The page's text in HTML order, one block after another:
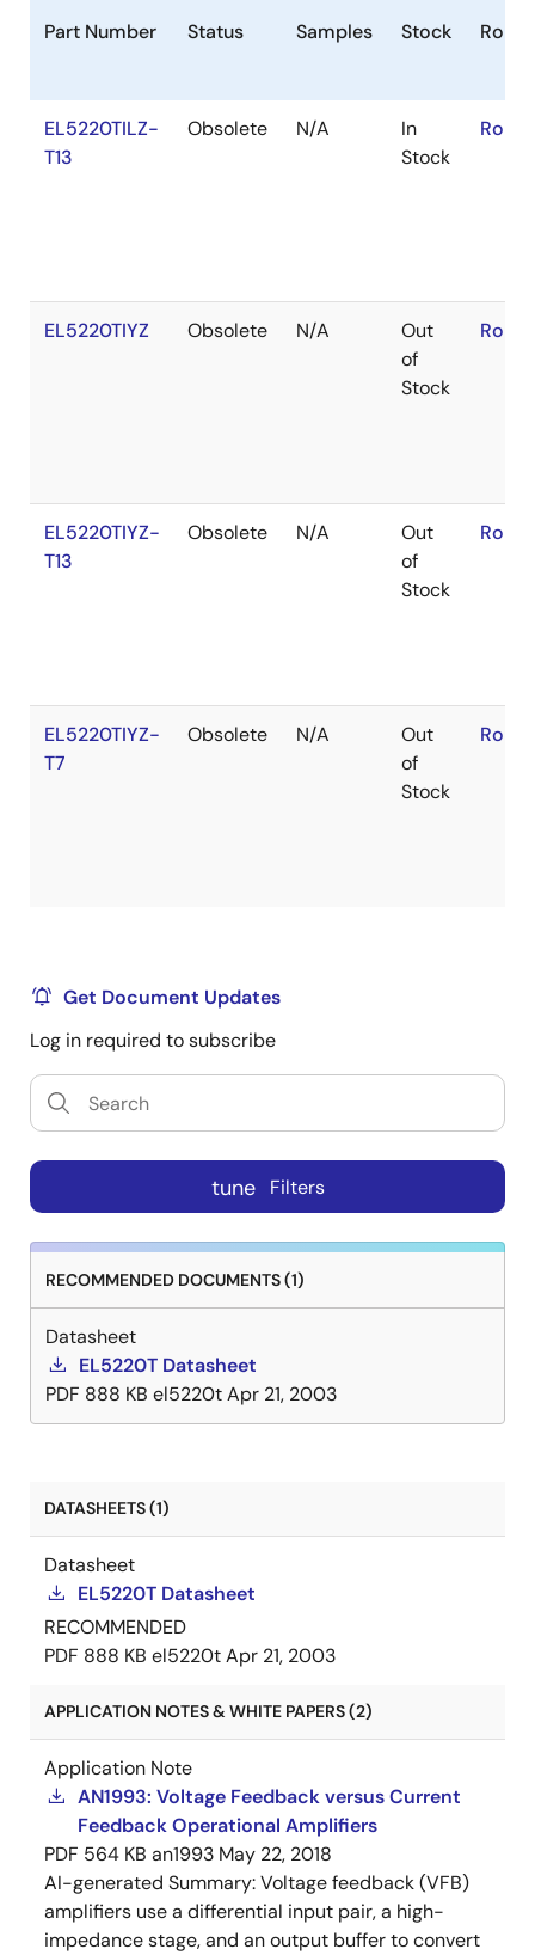
Part Number Status Samples Stock RoHS
EL5220TILZ-
T13
Obsolete N/A
In
Stock
EL5220TIYZ Obsolete N/A
Out
of
Stock
EL5220TIYZ-
T13
Obsolete N/A
Out
of
Stock
EL5220TIYZ-
T7
Obsolete N/A
Out
of
Stock
Get Document Updates
Log in required to subscribe
tune Filters
RECOMMENDED DOCUMENTS (1)
Datasheet
EL5220T Datasheet
PDF 888 KB el5220tApr 21, 2003
DATASHEETS (1)
Datasheet
EL5220T Datasheet
RECOMMENDED
PDF 888 KB el5220tApr 21, 2003
APPLICATION NOTES & WHITE PAPERS (2)
Application Note
AN1993: Voltage Feedback versus Current
Feedback Operational Amplifiers
PDF 564 KB an1993 May 22, 2018
AI-generated Summary:Voltage feedback (VFB)
amplifiers use a differential input pair, a high-
impedance stage, and an output buffer to convert